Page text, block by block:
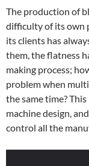
The production of
difficulty of its own
its clients has
them, the flatness
making process;
problem when
the same time?
machine design,
control all the